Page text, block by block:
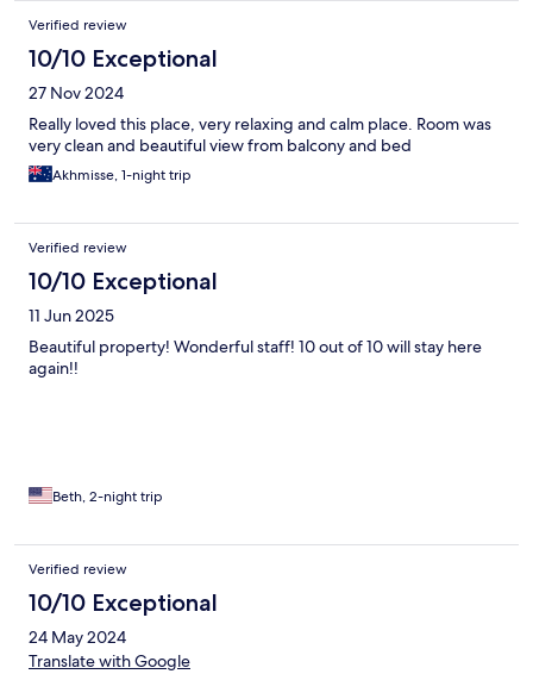
Verified review
10/10 Exceptional
27 Nov 2024
Really loved this place, very relaxing and calm place. Room was
very clean and beautiful view from balcony and bed
Akhmisse, 1-night trip
Verified review
10/10 Exceptional
11 Jun 2025
Beautiful property! Wonderful staff! 10 out of 10 will stay here
again!!
Beth, 2-night trip
Verified review
10/10 Exceptional
24 May 2024
Translate with Google